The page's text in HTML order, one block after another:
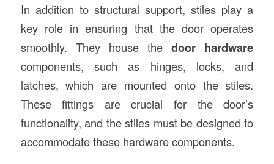
In addition to structural support, stiles play a
key role in ensuring that the door operates
smoothly. They house thedoor hardware
components, such as hinges, locks, and
latches, which are mounted onto the stiles.
These fittings are crucial for the door’s
functionality, and the stiles must be designed to
accommodate these hardware components.